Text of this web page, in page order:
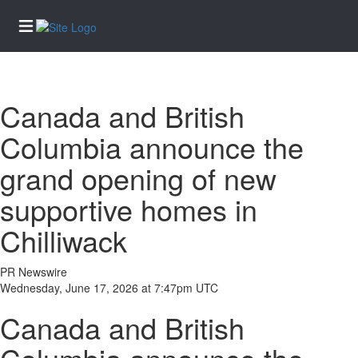
Canada and British
Columbia announce the
grand opening of new
supportive homes in
Chilliwack
PR Newswire
Wednesday, June 17, 2026 at 7:47pm UTC
Canada and British
Services
eEdition
News
Business
Community
Life
Entertainment
Sports
Opinion
Obituaries